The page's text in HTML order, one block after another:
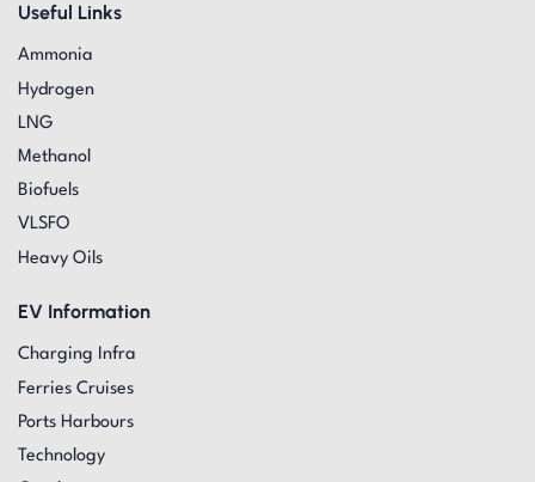
Useful Links
Ammonia
Hydrogen
LNG
Methanol
Biofuels
VLSFO
Heavy Oils
EV Information
Charging Infra
Ferries Cruises
Ports Harbours
Technology